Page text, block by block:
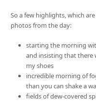
So a few highlights, which
photos from the day:
starting the morning
and insisting that there
my shoes
incredible morning of
than you can shake a
fields of dew-covered